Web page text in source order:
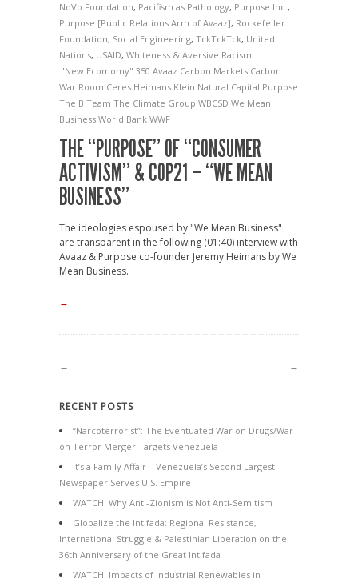
NoVo Foundation, Pacifism as Pathology, Purpose Inc.,
Purpose [Public Relations Arm of Avaaz], Rockefeller
Foundation, Social Engineering, TckTckTck, United
Nations, USAID, Whiteness & Aversive Racism
"New Ecomomy" 350 Avaaz Carbon Markets Carbon
War Room Ceres Heimans Klein Natural Capital Purpose
The B Team The Climate Group WBCSD We Mean
Business World Bank WWF
THE “PURPOSE” OF “CONSUMER
ACTIVISM” & COP21 – “WE MEAN
BUSINESS”
The ideologies espoused by "We Mean Business"
are transparent in the following (01:40) interview with
Avaaz & Purpose co-founder Jeremy Heimans by We
Mean Business.
→
← →
RECENT POSTS
“Narcoterrorist”: The Eventuated War on Drugs/War
on Terror Merger Targets Venezuela
It’s a Family Affair – Venezuela’s Second Largest
Newspaper Serves U.S. Empire
WATCH: Why Anti-Zionism is Not Anti-Semitism
Globalize the Intifada: Regional Resistance,
International Struggle & Palestinian Liberation on the
36th Anniversary of the Great Intifada
WATCH: Impacts of Industrial Renewables in